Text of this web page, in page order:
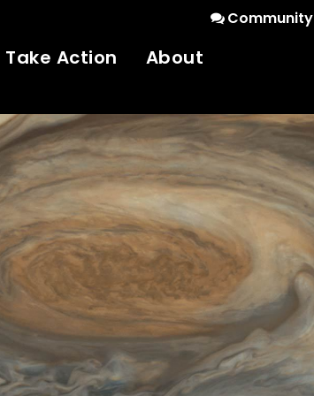
Community
Take Action About